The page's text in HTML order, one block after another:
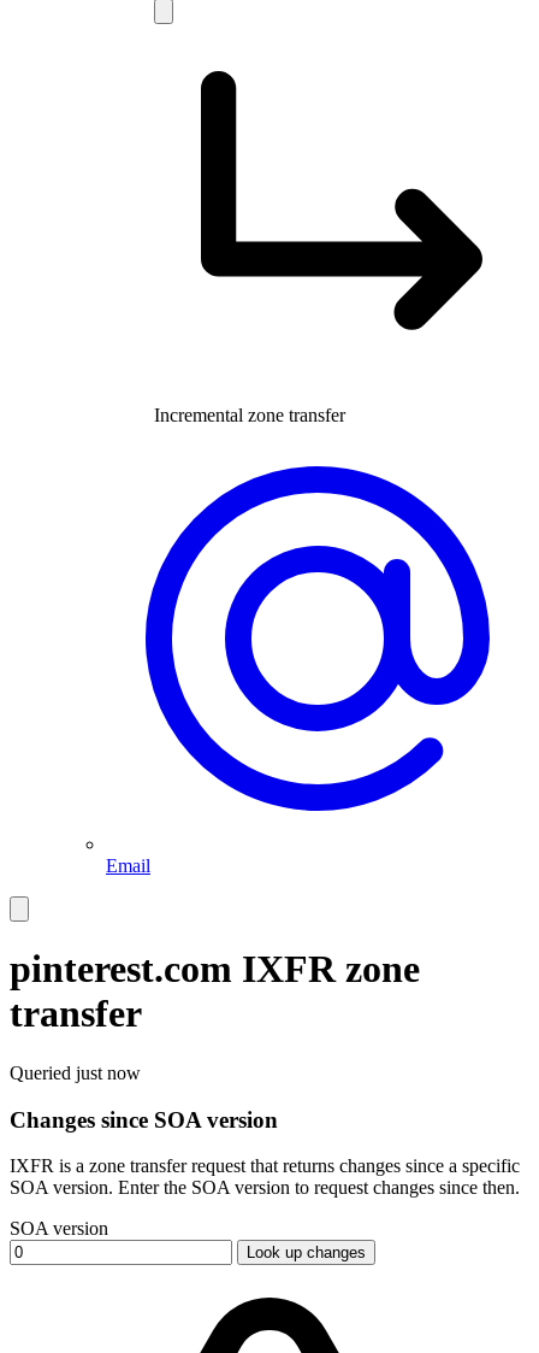
Incremental zone transfer
Email
pinterest.com IXFR zone
transfer
Queried just now
Changes since SOA version
IXFR is a zone transfer request that returns changes since a specific
SOA version. Enter the SOA version to request changes since then.
SOA version
Look up changes